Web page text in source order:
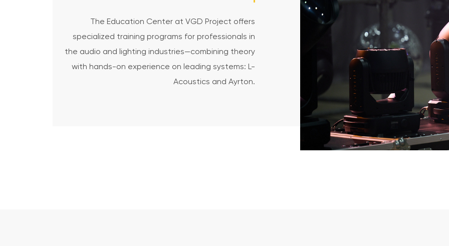
The Education Center at VGD Project offers
specialized training programs for professionals in
the audio and lighting industries—combining theory
with hands-on experience on leading systems: L-
Acoustics and Ayrton.